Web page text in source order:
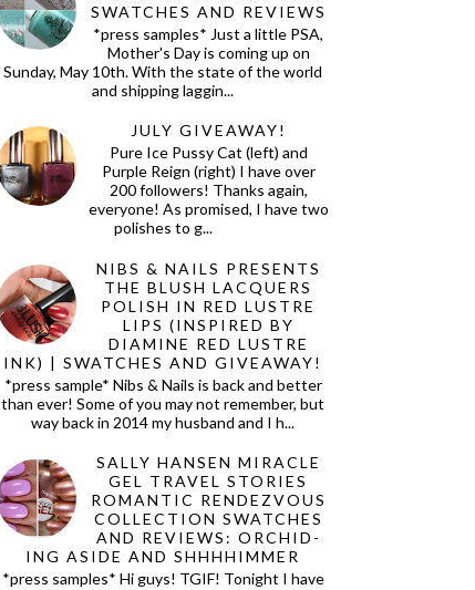
SWATCHES AND REVIEWS
*press samples* Just a little PSA,
Mother's Day is coming up on
Sunday, May 10th. With the state of the world
and shipping laggin...
JULY GIVEAWAY!
Pure Ice Pussy Cat (left) and
Purple Reign (right) I have over
200 followers! Thanks again,
everyone! As promised, I have two
polishes to g...
NIBS & NAILS PRESENTS
THE BLUSH LACQUERS
POLISH IN RED LUSTRE
LIPS (INSPIRED BY
DIAMINE RED LUSTRE
INK) | SWATCHES AND GIVEAWAY!
*press sample* Nibs & Nails is back and better
than ever! Some of you may not remember, but
way back in 2014 my husband and I h...
SALLY HANSEN MIRACLE
GEL TRAVEL STORIES
ROMANTIC RENDEZVOUS
COLLECTION SWATCHES
AND REVIEWS: ORCHID-
ING ASIDE AND SHHHHIMMER
*press samples* Hi guys! TGIF! Tonight I have